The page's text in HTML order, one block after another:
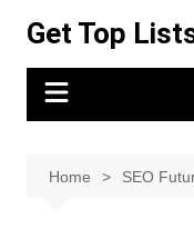
content
Get Top
Home SEO